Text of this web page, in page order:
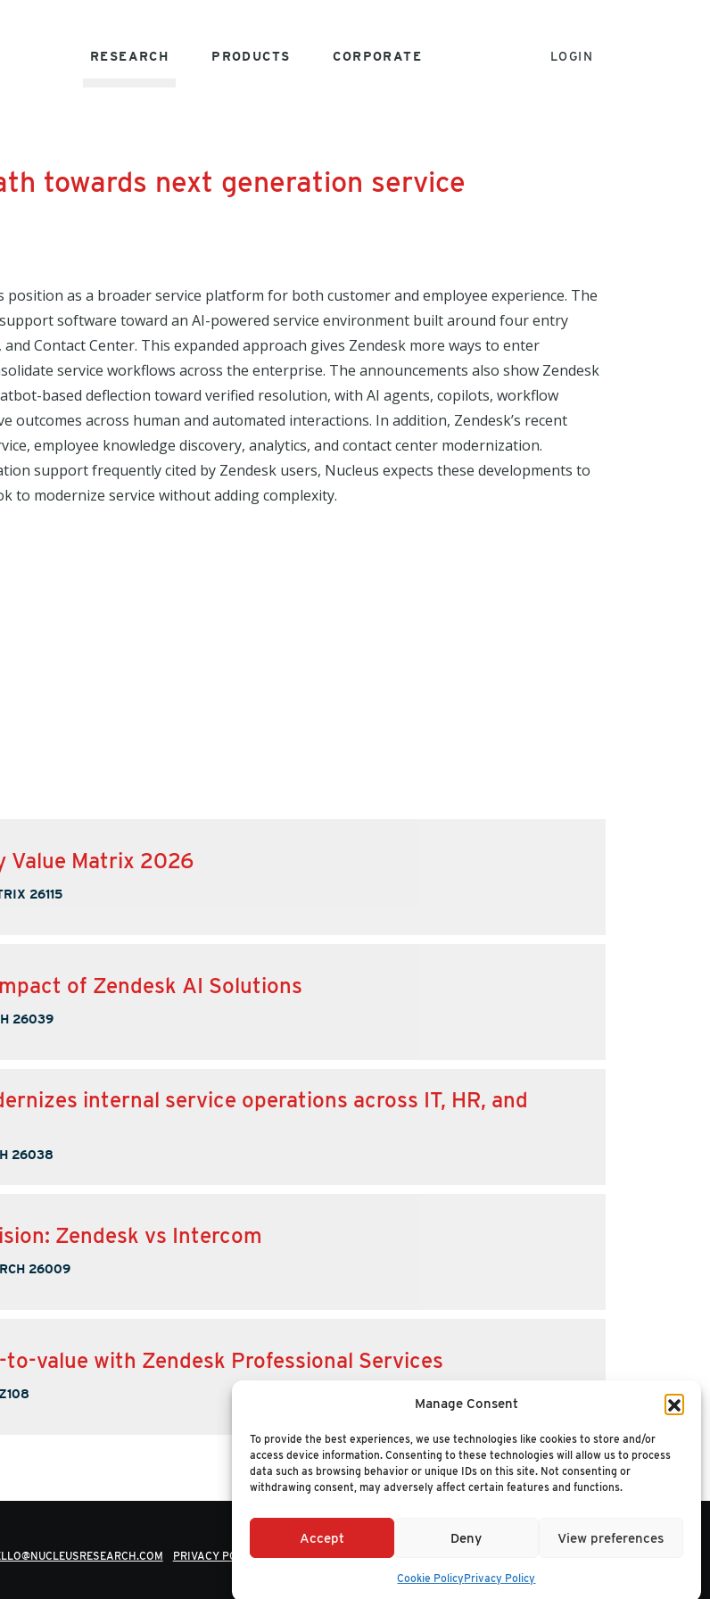
Manage Consent
To provide the best experiences, we use technologies like cookies to store and/or
access device information. Consenting to these technologies will allow us to process
data such as browsing behavior or unique IDs on this site. Not consenting or
withdrawing consent, may adversely affect certain features and functions.
Accept Deny View preferences
Cookie PolicyPrivacy Policy
RESEARCH PRODUCTS CORPORATE LOGIN
towards next generation service
position as a broader service platform for both customer and employee experience. The
software toward an AI-powered service environment built around four entry
Contact Center. This expanded approach gives Zendesk more ways to enter
service workflows across the enterprise. The announcements also show Zendesk
based deflection toward verified resolution, with AI agents, copilots, workflow
across human and automated interactions. In addition, Zendesk’s recent
employee knowledge discovery, analytics, and contact center modernization.
support frequently cited by Zendesk users, Nucleus expects these developments to
to modernize service without adding complexity.
Value Matrix 2026
26115
of Zendesk AI Solutions
26039
internal service operations across IT, HR, and
26038
Zendesk vs Intercom
26009
value with Zendesk Professional Services
PRIVACY POLICY © 2026 NUCLEUS RESEARCH